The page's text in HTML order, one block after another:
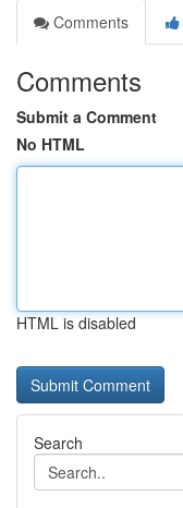
Comments
Comments
Submit a Comment
No HTML
HTML is disabled
Search